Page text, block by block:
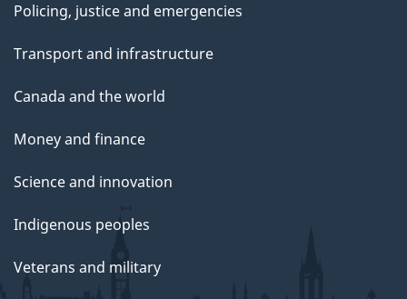
Policing, justice and emergencies
Transport and infrastructure
Canada and the world
Money and finance
Science and innovation
Indigenous peoples
Veterans and military